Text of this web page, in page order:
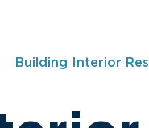
Building Interior